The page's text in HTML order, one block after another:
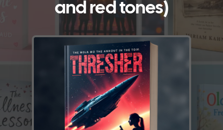
and red tones)